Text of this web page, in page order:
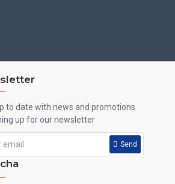
to date with news and promotions
up for our newsletter
Send